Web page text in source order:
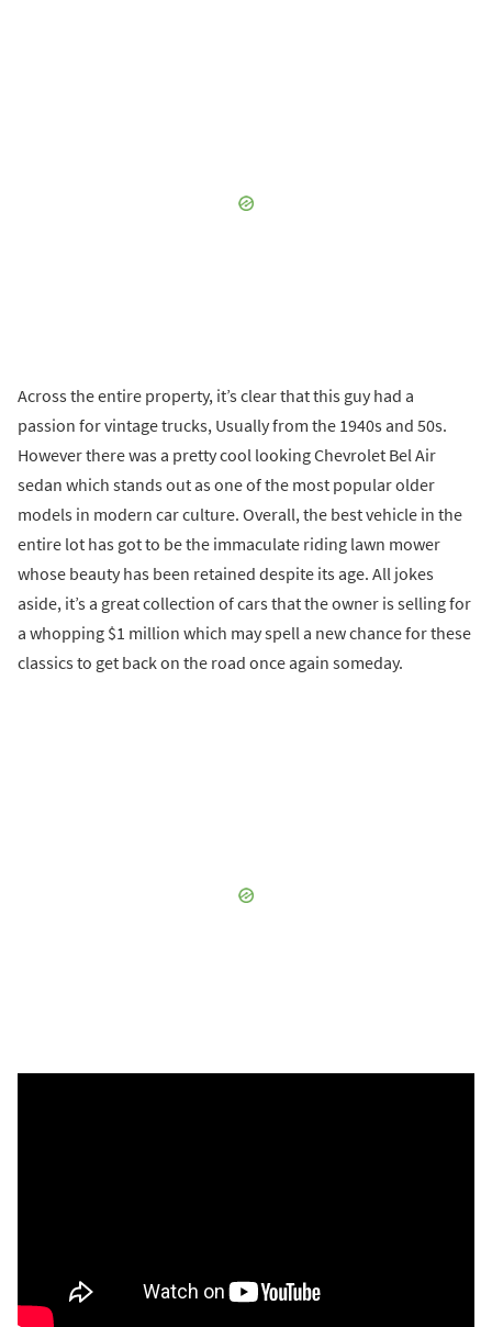
Across the entire property, it’s clear that this guy had a
passion for vintage trucks, Usually from the 1940s and 50s.
However there was a pretty cool looking Chevrolet Bel Air
sedan which stands out as one of the most popular older
models in modern car culture. Overall, the best vehicle in the
entire lot has got to be the immaculate riding lawn mower
whose beauty has been retained despite its age. All jokes
aside, it’s a great collection of cars that the owner is selling for
a whopping $1 million which may spell a new chance for these
classics to get back on the road once again someday.